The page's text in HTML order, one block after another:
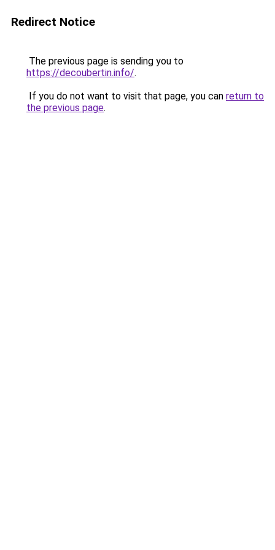
Redirect Notice
The previous page is sending you to
https://decoubertin.info/.
If you do not want to visit that page, you can return to
the previous page.